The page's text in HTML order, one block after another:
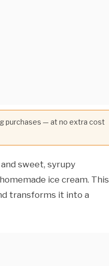
purchases — at no extra cost
sweet, syrupy
ice cream. This
transforms it into a